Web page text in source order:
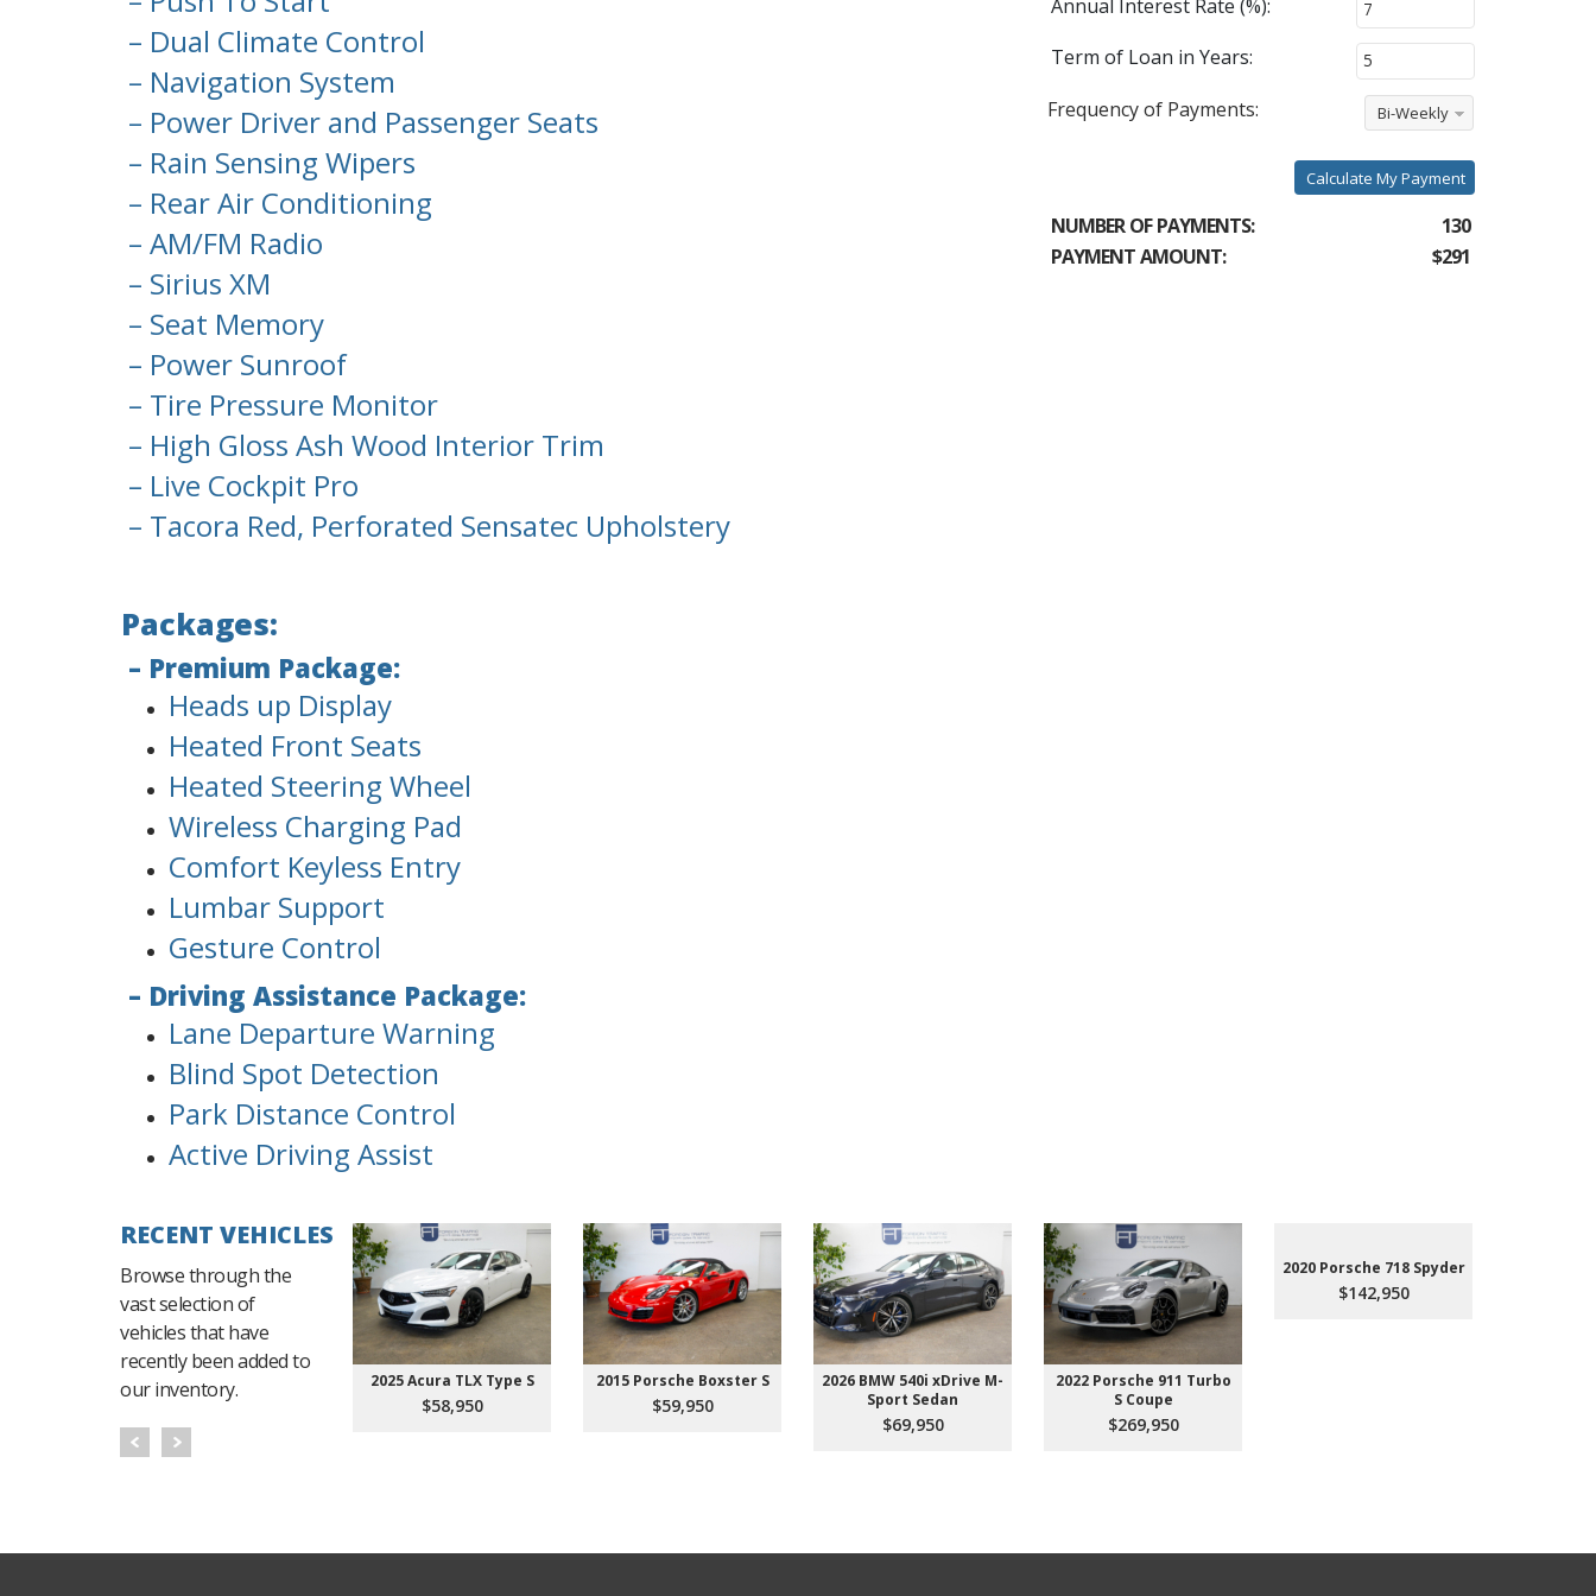
– Dual Climate Control
– Navigation System
– Power Driver and Passenger Seats
– Rain Sensing Wipers
– Rear Air Conditioning
– AM/FM Radio
– Sirius XM
– Seat Memory
– Power Sunroof
– Tire Pressure Monitor
– High Gloss Ash Wood Interior Trim
– Live Cockpit Pro
– Tacora Red, Perforated Sensatec Upholstery
Packages:
– Premium Package:
Heads up Display
Heated Front Seats
Heated Steering Wheel
Wireless Charging Pad
Comfort Keyless Entry
Lumbar Support
Gesture Control
– Driving Assistance Package:
Lane Departure Warning
Blind Spot Detection
Park Distance Control
Active Driving Assist
Annual Interest Rate (%):
Term of Loan in Years:
Frequency of Payments:
Bi-Weekly
Calculate My Payment
NUMBER OF PAYMENTS:
130
PAYMENT AMOUNT:
$291
RECENT VEHICLES
Browse through the
vast selection of
vehicles that have
recently been added to
our inventory.
2025 Acura TLX Type S
$58,950
2015 Porsche Boxster S
$59,950
2026 BMW 540i xDrive M-
Sport Sedan
$69,950
2022 Porsche 911 Turbo
S Coupe
$269,950
2020 Porsche 718 Spyder
$142,950